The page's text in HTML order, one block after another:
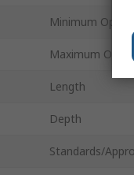
Minimum
Maximum
Length
Depth
Standards/